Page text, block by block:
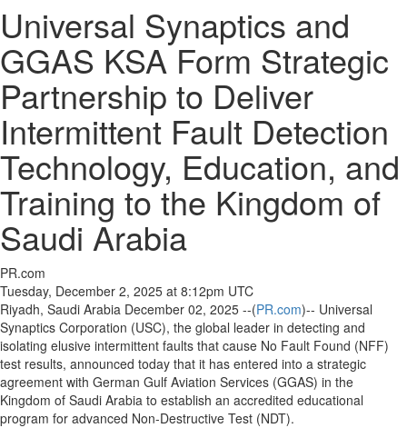
Universal Synaptics and
GGAS KSA Form Strategic
Partnership to Deliver
Intermittent Fault Detection
Technology, Education, and
Training to the Kingdom of
Saudi Arabia
PR.com
Tuesday, December 2, 2025 at 8:12pm UTC
Riyadh, Saudi Arabia December 02, 2025 --(PR.com)-- Universal
Synaptics Corporation (USC), the global leader in detecting and
isolating elusive intermittent faults that cause No Fault Found (NFF)
test results, announced today that it has entered into a strategic
agreement with German Gulf Aviation Services (GGAS) in the
Kingdom of Saudi Arabia to establish an accredited educational
program for advanced Non-Destructive Test (NDT).